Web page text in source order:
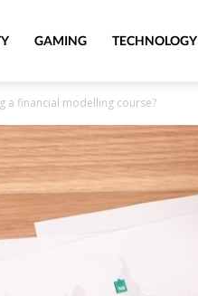
GAMING TECHNOLOGY
a financial modelling course?